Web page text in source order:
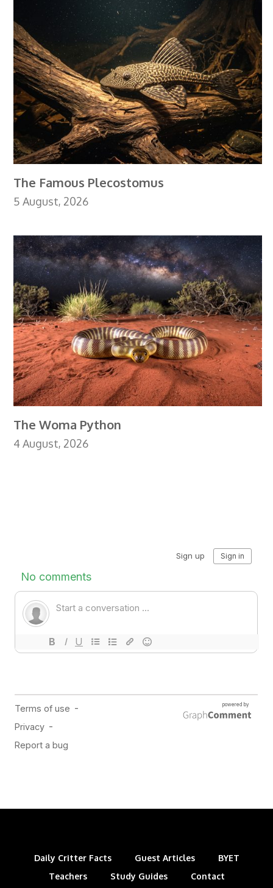
The Famous Plecostomus
5 August, 2026
The Woma Python
4 August, 2026
Daily Critter Facts Guest Articles
BYET
Teachers
Study Guides Contact